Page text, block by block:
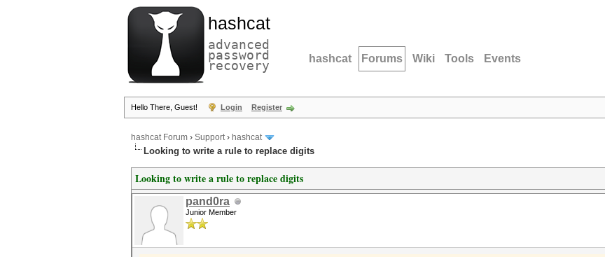
hashcat
advanced
password
recovery hashcat Forums Wiki Tools Events
Hello There, Guest! Login Register
hashcat Forum › Support› hashcat
Looking to write a rule to replace digits
Looking to write a rule to replace digits
pand0ra
Junior Member